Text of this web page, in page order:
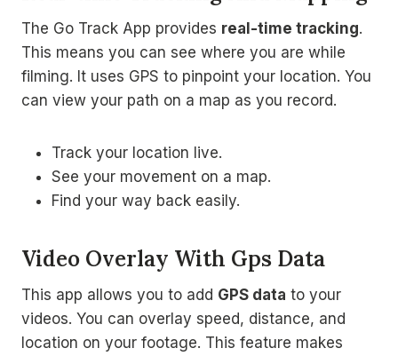
The Go Track App provides real-time tracking.
This means you can see where you are while
filming. It uses GPS to pinpoint your location. You
can view your path on a map as you record.
Track your location live.
See your movement on a map.
Find your way back easily.
Video Overlay With Gps Data
This app allows you to add GPS data to your
videos. You can overlay speed, distance, and
location on your footage. This feature makes